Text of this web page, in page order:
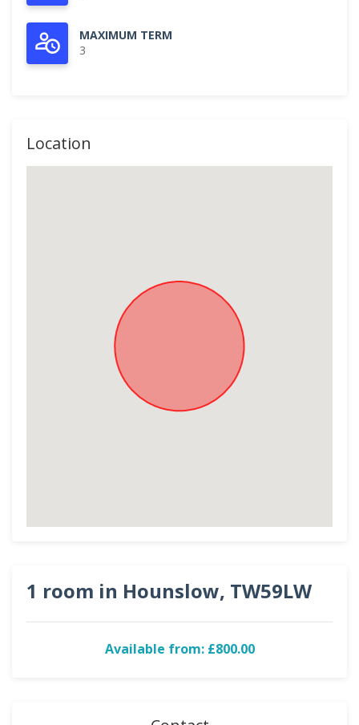
MAXIMUM TERM
3
Location
1 room in Hounslow, TW59LW
Available from: £800.00